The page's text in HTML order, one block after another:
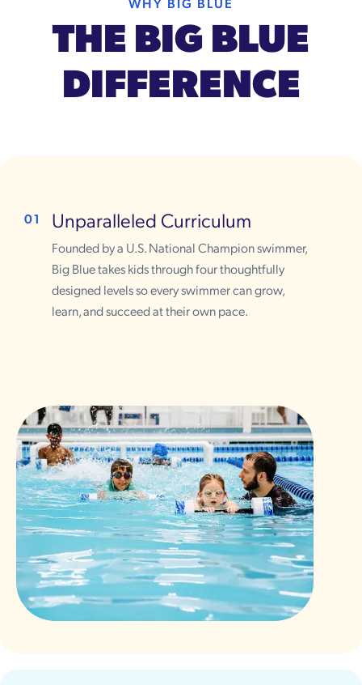
THE BIG BLUE
DIFFERENCE
Unparalleled Curriculum
01
Founded by a U.S. National Champion swimmer,
Big Blue takes kids through four thoughtfully
designed levels so every swimmer can grow,
learn, and succeed at their own pace.